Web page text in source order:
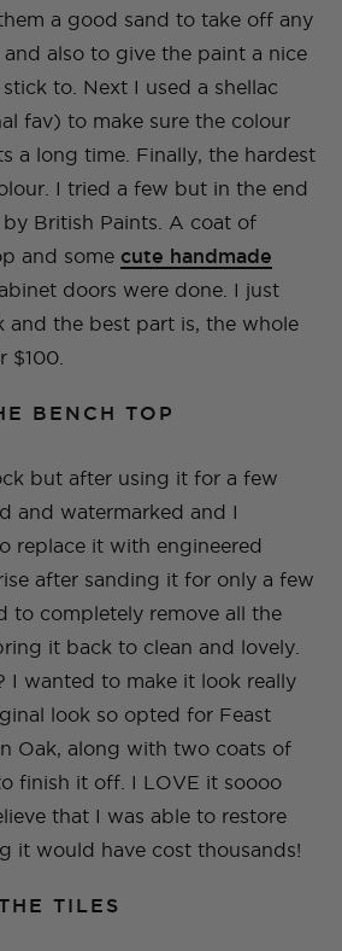
a good sand to take off any
also to give the paint a nice
to. Next I used a shellac
fav) to make sure the colour
a long time. Finally, the hardest
I tried a few but in the end
by British Paints. A coat of
and some cute handmade
doors were done. I just
and the best part is, the whole
$100.
BENCH TOP
but after using it for a few
and watermarked and I
replace it with engineered
after sanding it for only a few
to completely remove all the
it back to clean and lovely.
I wanted to make it look really
look so opted for Feast
Oak, along with two coats of
finish it off. I LOVE it soooo
that I was able to restore
it would have cost thousands!
TILES